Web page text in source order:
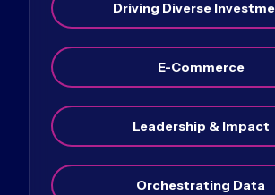
Driving Diverse
E-Commerce
Leadership & Impact
Orchestrating Data